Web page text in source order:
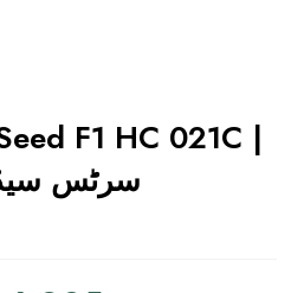
F1 HC 021C |
سرٹس سیڈز